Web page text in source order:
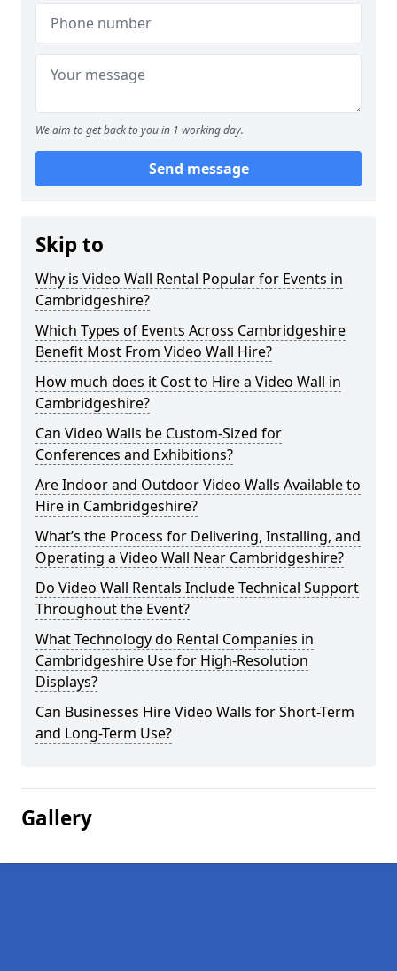
We aim to get back to you in 1 working day.
Send message
Skip to
Why is Video Wall Rental Popular for Events in
Cambridgeshire?
Which Types of Events Across Cambridgeshire
Benefit Most From Video Wall Hire?
How much does it Cost to Hire a Video Wall in
Cambridgeshire?
Can Video Walls be Custom-Sized for
Conferences and Exhibitions?
Are Indoor and Outdoor Video Walls Available to
Hire in Cambridgeshire?
What’s the Process for Delivering, Installing, and
Operating a Video Wall Near Cambridgeshire?
Do Video Wall Rentals Include Technical Support
Throughout the Event?
What Technology do Rental Companies in
Cambridgeshire Use for High-Resolution
Displays?
Can Businesses Hire Video Walls for Short-Term
and Long-Term Use?
Gallery